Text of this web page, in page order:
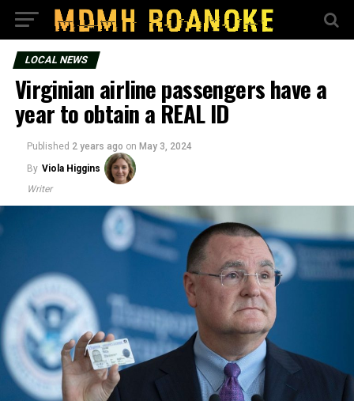
LOCAL NEWS
Virginian airline passengers have a
year to obtain a REAL ID
Published 2 years ago on May 3, 2024
By Viola Higgins
Writer